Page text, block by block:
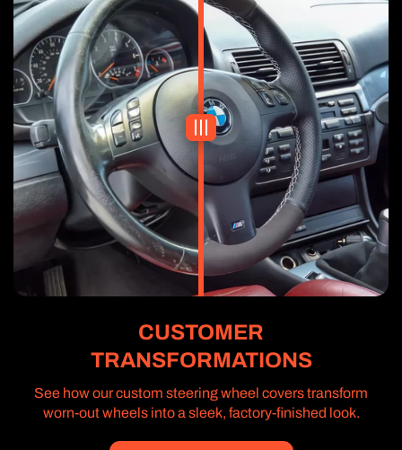
CUSTOMER
TRANSFORMATIONS
See how our custom steering wheel covers transform
worn-out wheels into a sleek, factory-finished look.